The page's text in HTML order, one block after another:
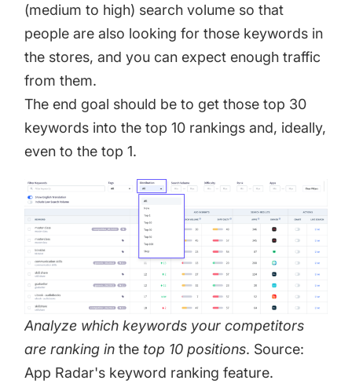
(medium to high) search volume so that
people are also looking for those keywords in
the stores, and you can expect enough traffic
from them.
The end goal should be to get those top 30
keywords into the top 10 rankings and, ideally,
even to the top 1.
Analyze which keywords your competitors
are ranking in the top 10 positions. Source:
App Radar's keyword ranking feature.